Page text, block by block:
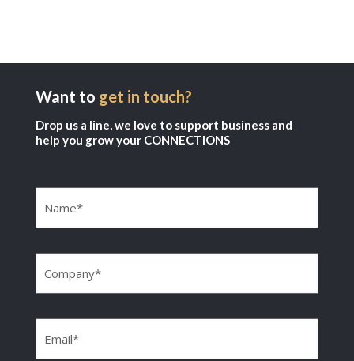
Want to get in touch?
Drop us a line, we love to support business and
help you grow your CONNECTIONS